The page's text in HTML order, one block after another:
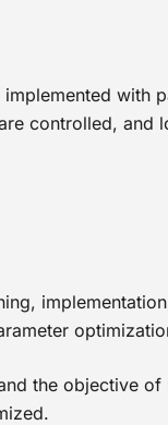
with
controlled,
the objective